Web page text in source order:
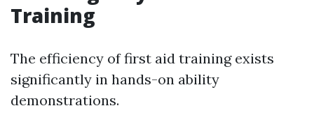
Training
The efficiency of first aid training exists
significantly in hands-on ability
demonstrations.